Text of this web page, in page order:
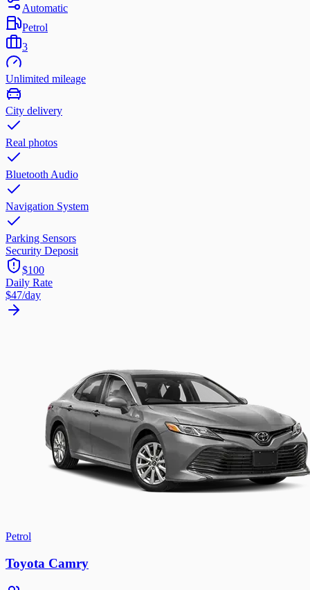
Automatic
Petrol
3
Unlimited mileage
City delivery
Real photos
Bluetooth Audio
Navigation System
Parking Sensors
Security Deposit
$100
Daily Rate
$47/day
Petrol
Toyota Camry